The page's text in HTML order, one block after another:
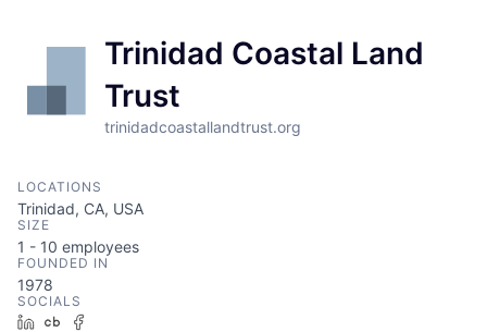
Trinidad Coastal Land
Trust
trinidadcoastallandtrust.org
LOCATIONS
Trinidad, CA, USA
SIZE
1 - 10 employees
FOUNDED IN
1978
SOCIALS
LinkedInCrunchbase